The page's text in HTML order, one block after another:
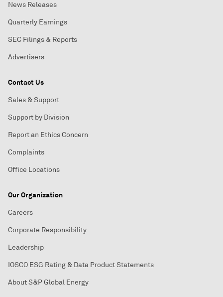
News Releases
Quarterly Earnings
SEC Filings & Reports
Advertisers
Contact Us
Sales & Support
Support by Division
Report an Ethics Concern
Complaints
Office Locations
Our Organization
Careers
Corporate Responsibility
Leadership
IOSCO ESG Rating & Data Product Statements
About S&P Global Energy